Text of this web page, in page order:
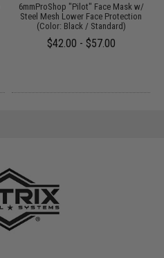
6mmProShop "Pilot" Face Mask w/
Steel Mesh Lower Face Protection
(Color: Black / Standard)
$42.00 - $57.00